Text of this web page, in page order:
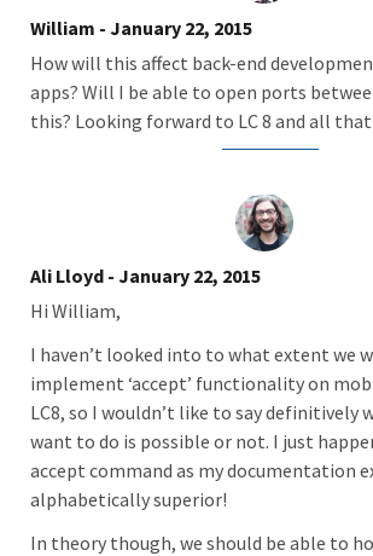
William - January 22, 2015
How will this affect back-end
apps? Will I be able to open ports
this? Looking forward to LC 8 and all
Ali Lloyd - January 22, 2015
Hi William,
I haven’t looked into to what extent we
implement ‘accept’ functionality on
LC8, so I wouldn’t like to say definitively
want to do is possible or not. I just
accept command as my documentation
alphabetically superior!
In theory though, we should be able to